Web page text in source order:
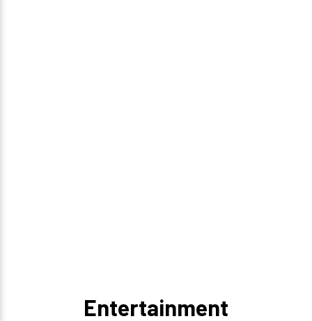
Entertainment